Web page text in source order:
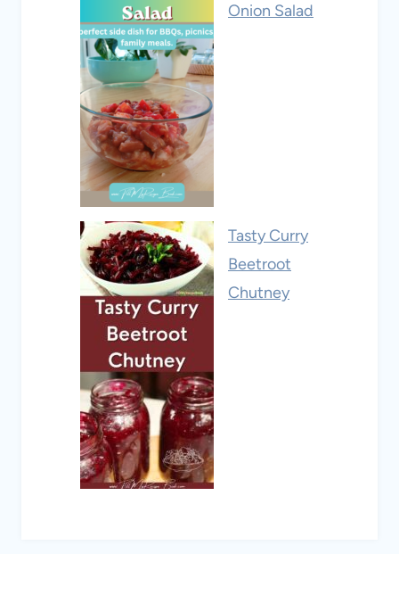
Onion Salad
Tasty Curry
Beetroot
Chutney